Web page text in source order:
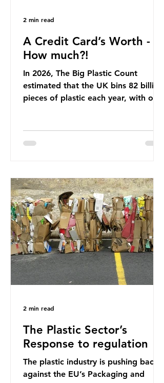
A Credit Card’s Worth -
How much?!
In 2026, The Big Plastic Count
estimated that the UK bins 82 billion
pieces of plastic each year, with over
published a report in 2019 based on
credit card’s worth, equating to
around 50 plastic bags annually. A
shocking number, shared by news
outlets globally, but how true is it?
Microplastics are particles
2 min read
The Plastic Sector’s
Response to regulation
The plastic industry is pushing back
against the EU’s Packaging and
2 min read